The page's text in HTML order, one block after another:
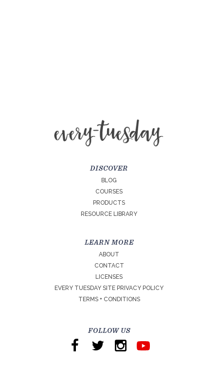
DISCOVER
BLOG
COURSES
PRODUCTS
RESOURCE LIBRARY
LEARN MORE
ABOUT
CONTACT
LICENSES
EVERY TUESDAY SITE PRIVACY POLICY
TERMS + CONDITIONS
FOLLOW US